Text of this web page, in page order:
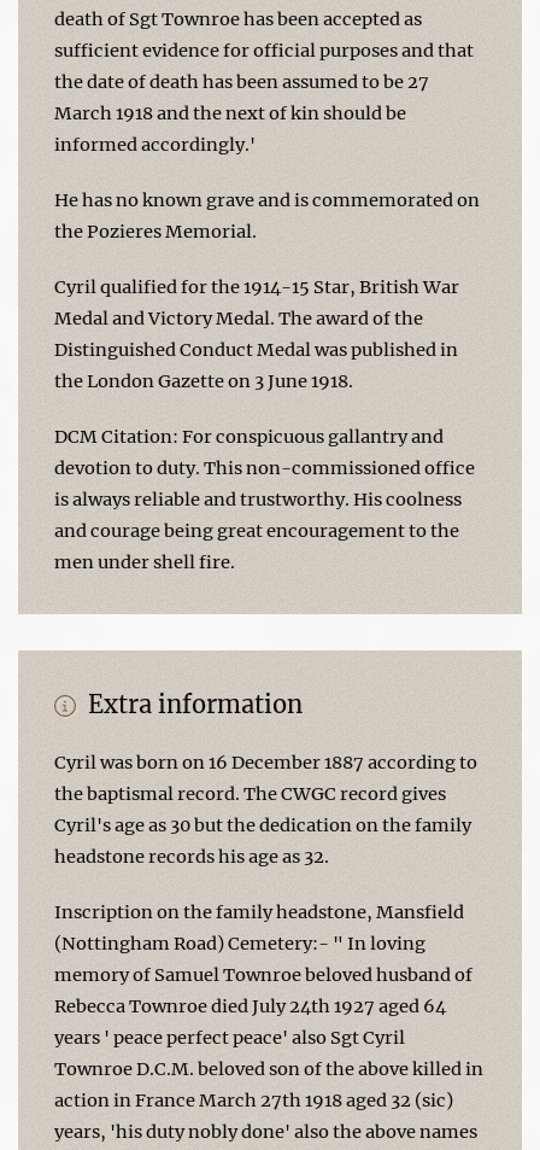
death of Sgt Townroe has been accepted as
sufficient evidence for official purposes and that
the date of death has been assumed to be 27
March 1918 and the next of kin should be
informed accordingly.'
He has no known grave and is commemorated on
the Pozieres Memorial.
Cyril qualified for the 1914-15 Star, British War
Medal and Victory Medal. The award of the
Distinguished Conduct Medal was published in
the London Gazette on 3 June 1918.
DCM Citation: For conspicuous gallantry and
devotion to duty. This non-commissioned office
is always reliable and trustworthy. His coolness
and courage being great encouragement to the
men under shell fire.
Extra information
Cyril was born on 16 December 1887 according to
the baptismal record. The CWGC record gives
Cyril's age as 30 but the dedication on the family
headstone records his age as 32.
Inscription on the family headstone, Mansfield
(Nottingham Road) Cemetery:- " In loving
memory of Samuel Townroe beloved husband of
Rebecca Townroe died July 24th 1927 aged 64
years ' peace perfect peace' also Sgt Cyril
Townroe D.C.M. beloved son of the above killed in
action in France March 27th 1918 aged 32 (sic)
years, 'his duty nobly done' also the above names